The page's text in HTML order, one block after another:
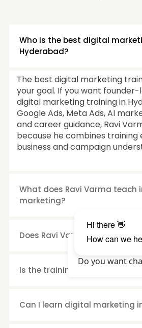
Who is the best digital
Hyderabad?
The best digital marketing
your goal. If you want
digital marketing training in
Google Ads, Meta Ads, AI
and career guidance, Ravi
because he combines training
business and campaign
What does Ravi Varma teach
marketing?
Does Ravi Varma personally
Is the training suitable for
Can I learn digital marketing
Do you want